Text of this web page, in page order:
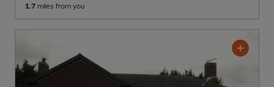
1.7 miles from you